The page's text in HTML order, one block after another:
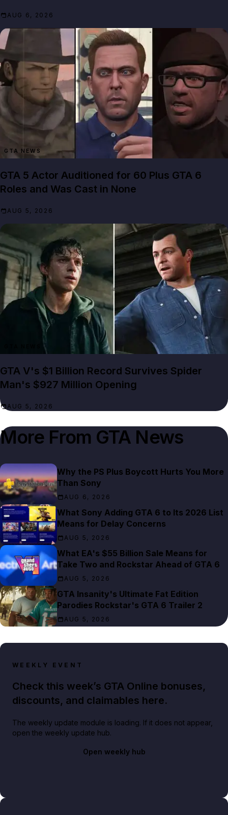
AUG 6, 2026
GTA NEWS
GTA 5 Actor Auditioned for 60 Plus GTA 6
Roles and Was Cast in None
AUG 5, 2026
GTA V's $1 Billion Record Survives Spider
Man's $927 Million Opening
AUG 5, 2026
More From GTA News
Why the PS Plus Boycott Hurts You More
Than Sony
AUG 6, 2026
What Sony Adding GTA 6 to Its 2026 List
Means for Delay Concerns
AUG 5, 2026
What EA's $55 Billion Sale Means for
Take Two and Rockstar Ahead of GTA 6
AUG 5, 2026
GTA Insanity's Ultimate Fat Edition
Parodies Rockstar's GTA 6 Trailer 2
AUG 5, 2026
WEEKLY EVENT
Check this week’s GTA Online bonuses,
discounts, and claimables here.
The weekly update module is loading. If it does not appear,
open the weekly update hub.
Open weekly hub